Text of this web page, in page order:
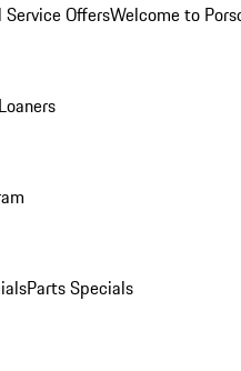
Service OffersWelcome to
Parts Specials